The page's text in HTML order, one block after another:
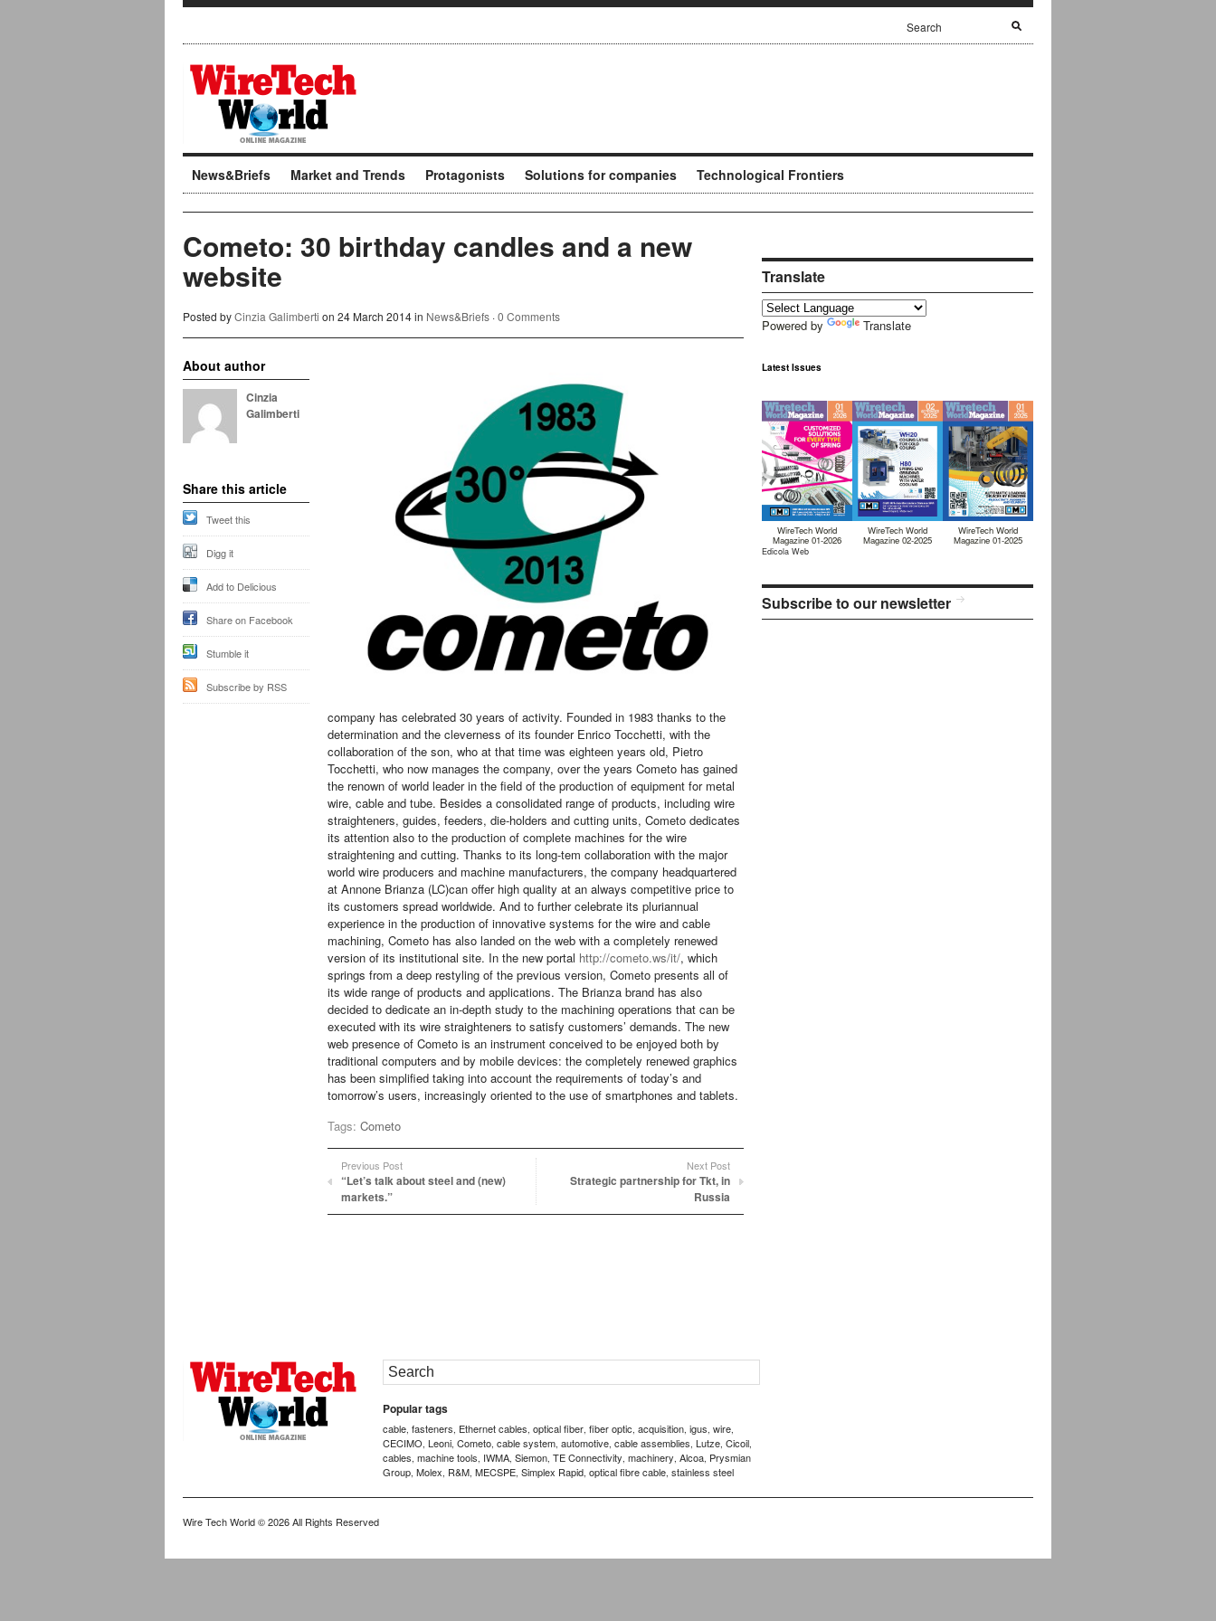
News&Briefs Market and Trends Protagonists Solutions for companies Technological Frontiers
Cometo: 30 birthday candles and a new
website
Posted byCinzia Galimberti on 24 March 2014 in News&Briefs ·0 Comments
company has celebrated 30 years of activity. Founded in 1983 thanks to the
determination and the cleverness of its founder Enrico Tocchetti, with the
collaboration of the son, who at that time was eighteen years old, Pietro
Tocchetti, who now manages the company, over the years Cometo has gained
the renown of world leader in the field of the production of equipment for metal
wire, cable and tube. Besides a consolidated range of products, including wire
straighteners, guides, feeders, die-holders and cutting units, Cometo dedicates
its attention also to the production of complete machines for the wire
straightening and cutting. Thanks to its long-tem collaboration with the major
world wire producers and machine manufacturers, the company headquartered
at Annone Brianza (LC)can offer high quality at an always competitive price to
its customers spread worldwide. And to further celebrate its pluriannual
experience in the production of innovative systems for the wire and cable
machining, Cometo has also landed on the web with a completely renewed
version of its institutional site. In the new portal http://cometo.ws/it/, which
springs from a deep restyling of the previous version, Cometo presents all of
its wide range of products and applications. The Brianza brand has also
decided to dedicate an in-depth study to the machining operations that can be
executed with its wire straighteners to satisfy customers’ demands. The new
web presence of Cometo is an instrument conceived to be enjoyed both by
traditional computers and by mobile devices: the completely renewed graphics
has been simplified taking into account the requirements of today’s and
tomorrow’s users, increasingly oriented to the use of smartphones and tablets.
Tags: Cometo
Previous Post
“Let’s talk about steel and (new)
markets.”
Next Post
Strategic partnership for Tkt, in
Russia
About author
Cinzia
Galimberti
Share this article
Tweet this
Digg it
Add to Delicious
Share on Facebook
Stumble it
Subscribe by RSS
Translate
Powered by Translate
Latest Issues
WireTech World
Magazine 01-2026
WireTech World
Magazine 02-2025
WireTech World
Magazine 01-2025
Edicola Web
Subscribe to our newsletter
Popular tags
cable, fasteners, Ethernet cables, optical fiber, fiber optic, acquisition, igus, wire,
CECIMO, Leoni, Cometo, cable system, automotive, cable assemblies, Lutze, Cicoil,
cables, machine tools, IWMA, Siemon, TE Connectivity, machinery, Alcoa, Prysmian
Group, Molex, R&M, MECSPE, Simplex Rapid, optical fibre cable, stainless steel
Wire Tech World© 2026 All Rights Reserved